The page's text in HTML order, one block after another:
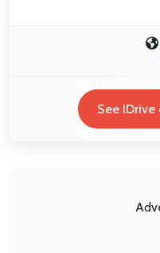
See